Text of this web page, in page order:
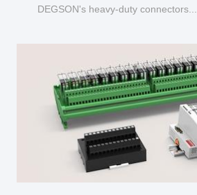
DEGSON's heavy-duty connectors...